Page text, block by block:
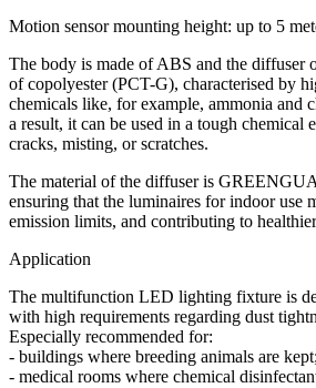
Motion sensor mounting height: up to 5
The body is made of ABS and the diffuser
of copolyester (PCT-G), characterised by
chemicals like, for example, ammonia and
a result, it can be used in a tough chemical
cracks, misting, or scratches.
The material of the diffuser is
ensuring that the luminaires for indoor use
emission limits, and contributing to
Application
The multifunction LED lighting fixture is
with high requirements regarding dust
Especially recommended for:
- buildings where breeding animals are kept;
- medical rooms where chemical